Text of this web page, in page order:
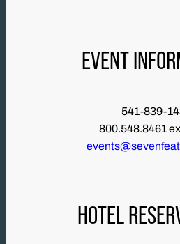
EVENT
541-839-
800.548.8461
HOTEL